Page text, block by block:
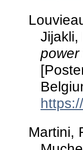
power
Martini,